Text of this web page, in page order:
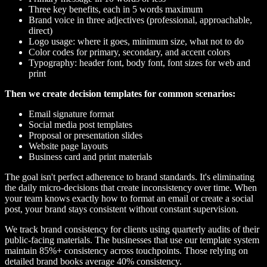
Three key benefits, each in 5 words maximum
Brand voice in three adjectives (professional, approachable,
direct)
Logo usage: where it goes, minimum size, what not to do
Color codes for primary, secondary, and accent colors
Typography: header font, body font, font sizes for web and
print
Then we create decision templates for common scenarios:
Email signature format
Social media post templates
Proposal or presentation slides
Website page layouts
Business card and print materials
The goal isn't perfect adherence to brand standards. It's eliminating
the daily micro-decisions that create inconsistency over time. When
your team knows exactly how to format an email or create a social
post, your brand stays consistent without constant supervision.
We track brand consistency for clients using quarterly audits of their
public-facing materials. The businesses that use our template system
maintain 85%+ consistency across touchpoints. Those relying on
detailed brand books average 40% consistency.